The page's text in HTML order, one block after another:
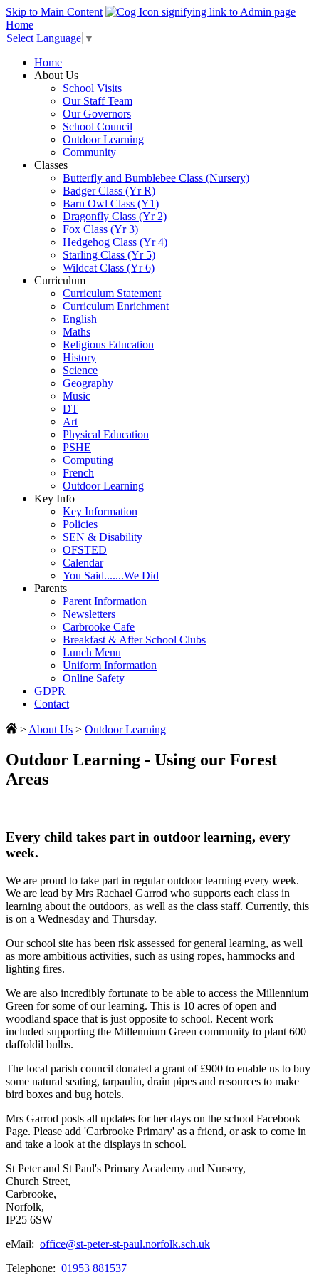
Skip to Main Content
Home
Select Language ▼
Home
About Us
School Visits
Our Staff Team
Our Governors
School Council
Outdoor Learning
Community
Classes
Butterfly and Bumblebee Class (Nursery)
Badger Class (Yr R)
Barn Owl Class (Y1)
Dragonfly Class (Yr 2)
Fox Class (Yr 3)
Hedgehog Class (Yr 4)
Starling Class (Yr 5)
Wildcat Class (Yr 6)
Curriculum
Curriculum Statement
Curriculum Enrichment
English
Maths
Religious Education
History
Science
Geography
Music
DT
Art
Physical Education
PSHE
Computing
French
Outdoor Learning
Key Info
Key Information
Policies
SEN & Disability
OFSTED
Calendar
You Said.......We Did
Parents
Parent Information
Newsletters
Carbrooke Cafe
Breakfast & After School Clubs
Lunch Menu
Uniform Information
Online Safety
GDPR
Contact
> About Us > Outdoor Learning
Outdoor Learning - Using our Forest
Areas
Every child takes part in outdoor learning, every
week.
We are proud to take part in regular outdoor learning every week.
We are lead by Mrs Rachael Garrod who supports each class in
learning about the outdoors, as well as the class staff. Currently, this
is on a Wednesday and Thursday.
Our school site has been risk assessed for general learning, as well
as more ambitious activities, such as using ropes, hammocks and
lighting fires.
We are also incredibly fortunate to be able to access the Millennium
Green for some of our learning. This is 10 acres of open and
woodland space that is just opposite to school. Recent work
included supporting the Millennium Green community to plant 600
daffoldil bulbs.
The local parish council donated a grant of £900 to enable us to buy
some natural seating, tarpaulin, drain pipes and resources to make
bird boxes and bug hotels.
Mrs Garrod posts all updates for her days on the school Facebook
Page. Please add 'Carbrooke Primary' as a friend, or ask to come in
and take a look at the displays in school.
St Peter and St Paul's Primary Academy and Nursery,
Church Street,
Carbrooke,
Norfolk,
IP25 6SW
eMail: office@st-peter-st-paul.norfolk.sch.uk
Telephone: 01953 881537